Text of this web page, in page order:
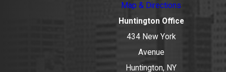
Map & Directions
Huntington Office
434 New York
Avenue
Huntington, NY